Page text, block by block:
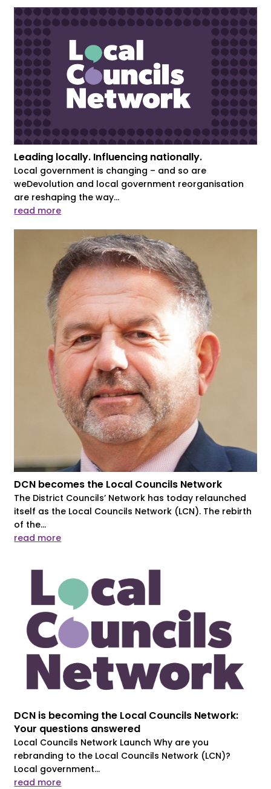
Leading locally. Influencing nationally.
Local government is changing – and so are
weDevolution and local government reorganisation
are reshaping the way...
read more
DCN becomes the Local Councils Network
The District Councils’ Network has today relaunched
itself as the Local Councils Network (LCN). The rebirth
of the...
read more
DCN is becoming the Local Councils Network:
Your questions answered
Local Councils Network Launch Why are you
rebranding to the Local Councils Network (LCN)?
Local government...
read more